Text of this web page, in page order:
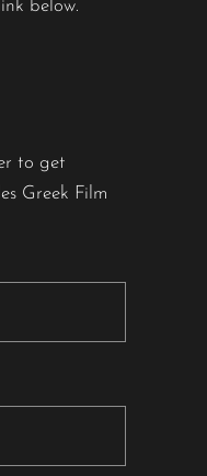
below.
to get
Greek Film